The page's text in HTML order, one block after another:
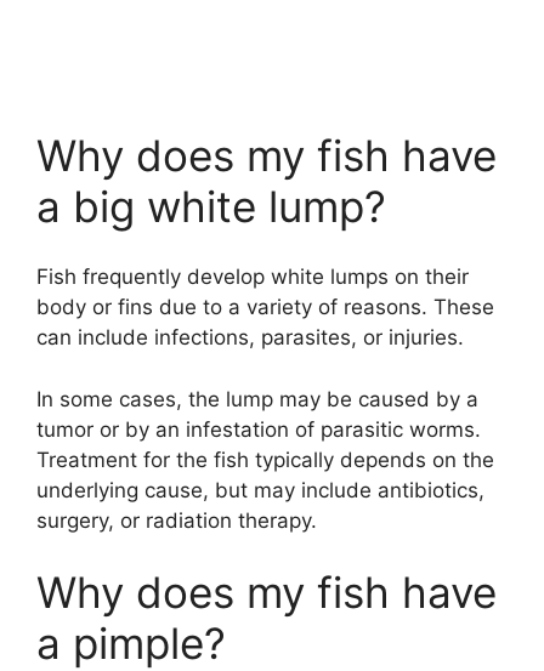
Why does my fish have
a big white lump?
Fish frequently develop white lumps on their
body or fins due to a variety of reasons. These
can include infections, parasites, or injuries.
In some cases, the lump may be caused by a
tumor or by an infestation of parasitic worms.
Treatment for the fish typically depends on the
underlying cause, but may include antibiotics,
surgery, or radiation therapy.
Why does my fish have
a pimple?